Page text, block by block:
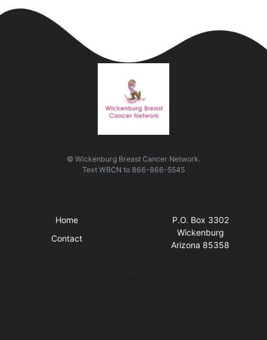
© Wickenburg Breast Cancer Network.
Text WBCN to 866-866-5545
Home
Contact
P.O. Box 3302
Wickenburg
Arizona 85358